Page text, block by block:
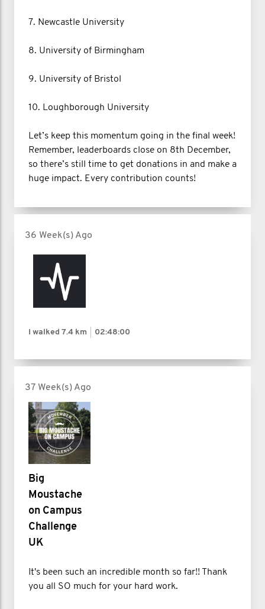
7. Newcastle University
8. University of Birmingham
9. University of Bristol
10. Loughborough University
Let’s keep this momentum going in the final week!
Remember, leaderboards close on 8th December,
so there’s still time to get donations in and make a
huge impact. Every contribution counts!
36 Week(s) Ago
I walked 7.4 km 02:48:00
37 Week(s) Ago
Big
Moustache
on Campus
Challenge
UK
It's been such an incredible month so far!! Thank
you all SO much for your hard work.